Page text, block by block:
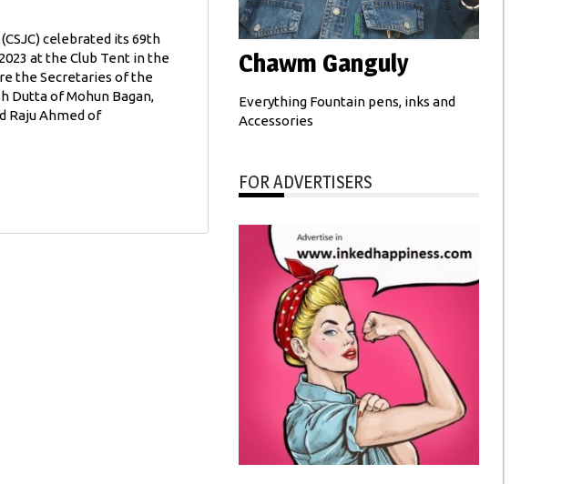
celebrated its 69th
at the Club Tent in the
the Secretaries of the
Dutta of Mohun Bagan,
Raju Ahmed of
Chawm Ganguly
Everything Fountain pens, inks and
Accessories
FOR ADVERTISERS